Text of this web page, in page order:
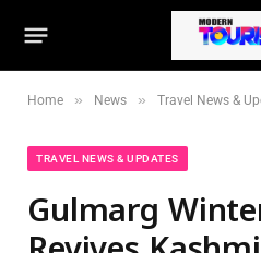
Home » News » Travel News &
TRAVEL NEWS & UPDATES
Gulmarg